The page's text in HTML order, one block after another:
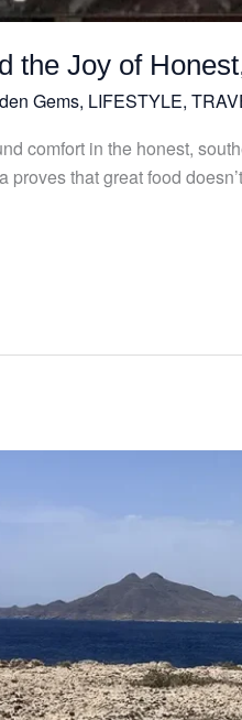
the Joy of
Gems, LIFESTYLE,
comfort in the honest,
that great food